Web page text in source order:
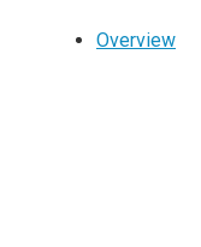
Overview